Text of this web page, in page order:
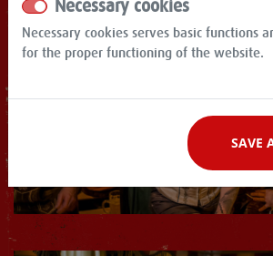
Necessary cookies
Necessary cookies serves basic functions
for the proper functioning of the website.
SAVE